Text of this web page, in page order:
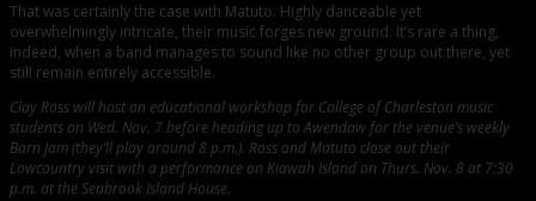
That was certainly the case with Matuto. Highly danceable yet
overwhelmingly intricate, their music forges new ground. It’s rare a thing,
indeed, when a band manages to sound like no other group out there, yet
still remain entirely accessible.
Clay Ross will host an educational workshop for College of Charleston music
students on Wed. Nov. 7 before heading up to Awendaw for the venue’s weekly
Barn Jam (they’ll play around 8 p.m.). Ross and Matuto close out their
Lowcountry visit with a performance on Kiawah Island on Thurs. Nov. 8 at 7:30
p.m. at the Seabrook Island House.